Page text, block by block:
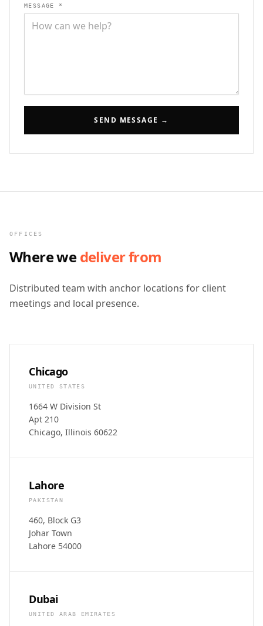
MESSAGE *
SEND MESSAGE →
OFFICES
Where wedeliver from
Distributed team with anchor locations for client
meetings and local presence.
Chicago
UNITED STATES
1664 W Division St
Apt 210
Chicago, Illinois 60622
Lahore
PAKISTAN
460, Block G3
Johar Town
Lahore 54000
Dubai
UNITED ARAB EMIRATES